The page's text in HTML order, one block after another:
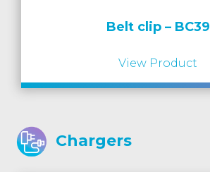
Belt clip – BC39
View Product
Chargers